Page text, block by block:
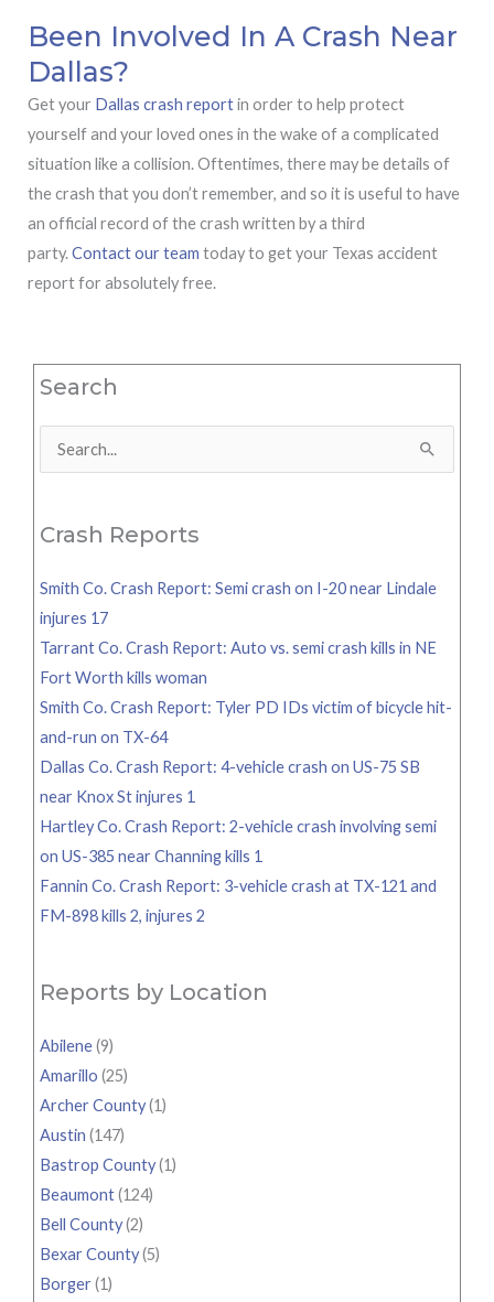
Been Involved In A Crash Near
Dallas?
Get your Dallas crash reportin order to help protect
yourself and your loved ones in the wake of a complicated
situation like a collision. Oftentimes, there may be details of
the crash that you don’t remember, and so it is useful to have
an official record of the crash written by a third
party.Contact our team today to get your Texas accident
report for absolutely free.
Search
Search
Crash Reports
Smith Co. Crash Report: Semi crash on I-20 near Lindale
injures 17
Tarrant Co. Crash Report: Auto vs. semi crash kills in NE
Fort Worth kills woman
Smith Co. Crash Report: Tyler PD IDs victim of bicycle hit-
and-run on TX-64
Dallas Co. Crash Report: 4-vehicle crash on US-75 SB
near Knox St injures 1
Hartley Co. Crash Report: 2-vehicle crash involving semi
on US-385 near Channing kills 1
Fannin Co. Crash Report: 3-vehicle crash at TX-121 and
FM-898 kills 2, injures 2
Reports by Location
Abilene(9)
Amarillo (25)
Archer County(1)
Austin (147)
Bastrop County(1)
Beaumont(124)
Bell County(2)
Bexar County(5)
Borger(1)